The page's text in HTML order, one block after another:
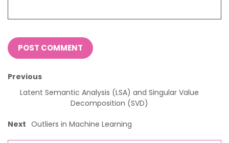
Previous
Latent Semantic Analysis (LSA) and Singular Value
Decomposition (SVD)
Next Outliers in Machine Learning